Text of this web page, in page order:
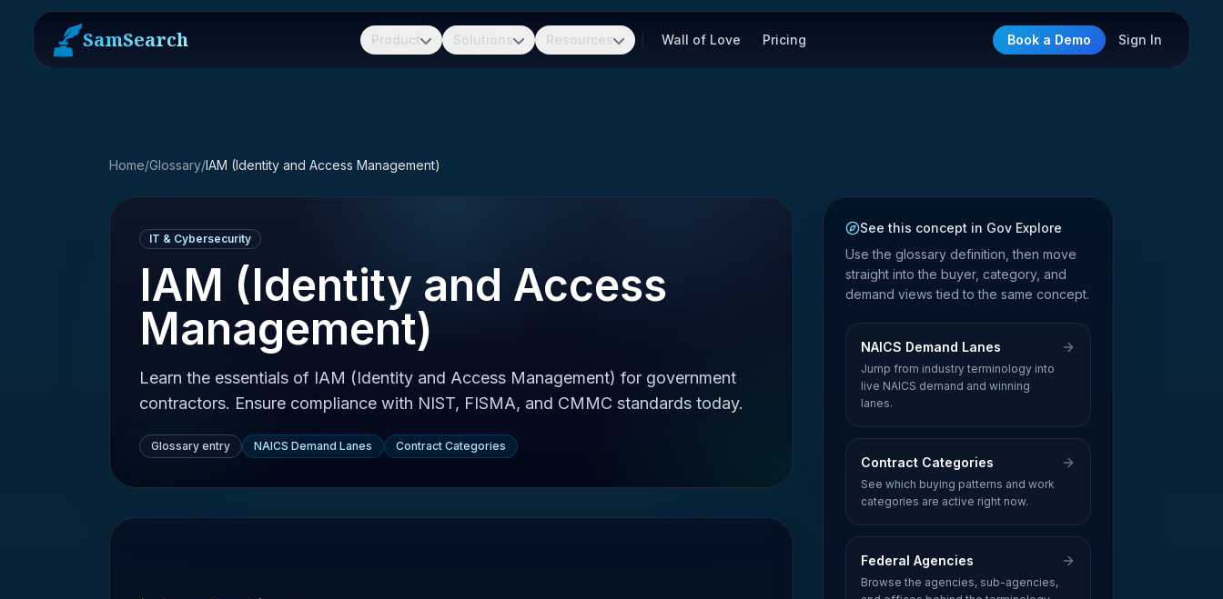
SamSearch Product Solutions Resources Wall of Love Pricing Book a Demo Sign In
Home/Glossary/IAM (Identity and Access Management)
IT & Cybersecurity
IAM (Identity and Access
Management)
Learn the essentials of IAM (Identity and Access Management) for government
contractors. Ensure compliance with NIST, FISMA, and CMMC standards today.
Glossary entry NAICS Demand Lanes Contract Categories
See this concept in Gov Explore
Use the glossary definition, then move
straight into the buyer, category, and
demand views tied to the same concept.
NAICS Demand Lanes
Jump from industry terminology into
live NAICS demand and winning
lanes.
Contract Categories
See which buying patterns and work
categories are active right now.
Federal Agencies
Browse the agencies, sub-agencies,